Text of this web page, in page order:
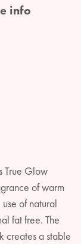
info
True Glow
of warm
of natural
fat free. The
creates a stable